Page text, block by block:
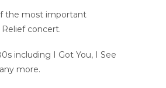
the most important
Relief concert.
including I Got You, I See
more.